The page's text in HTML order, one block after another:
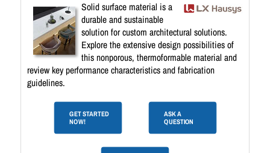
Solid surface material is a
durable and sustainable
solution for custom architectural solutions.
Explore the extensive design possibilities of
this nonporous, thermoformable material and
review key performance characteristics and fabrication
guidelines.
GET STARTED
NOW!
ASK A
QUESTION